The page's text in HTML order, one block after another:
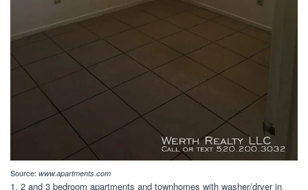
Source: www.apartments.com
1, 2 and 3 bedroom apartments and townhomes with washer/dryer in